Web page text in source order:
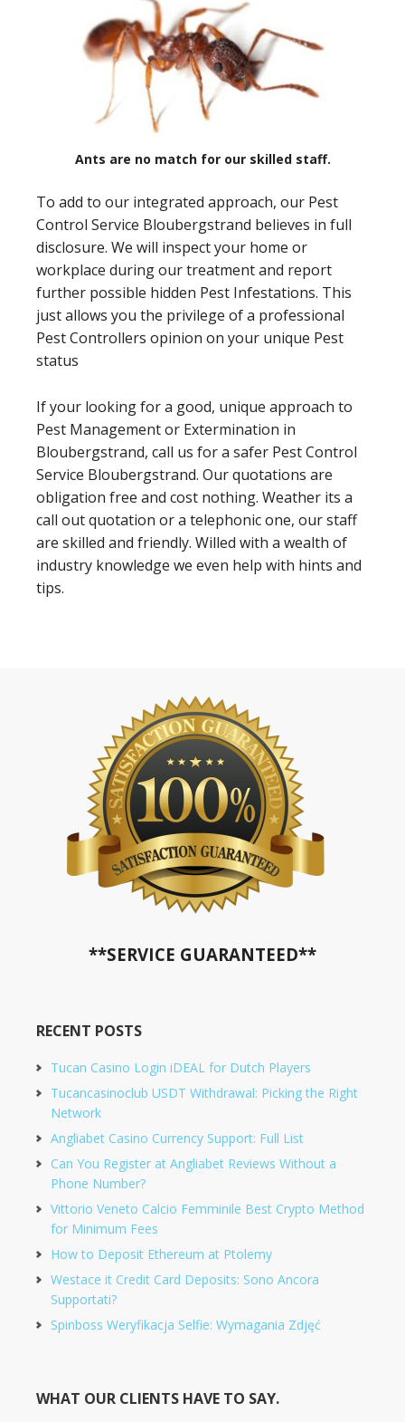
Ants are no match for our skilled staff.
To add to our integrated approach, our Pest
Control Service Bloubergstrand believes in full
disclosure. We will inspect your home or
workplace during our treatment and report
further possible hidden Pest Infestations. This
just allows you the privilege of a professional
Pest Controllers opinion on your unique Pest
status
If your looking for a good, unique approach to
Pest Management or Extermination in
Bloubergstrand, call us for a safer Pest Control
Service Bloubergstrand. Our quotations are
obligation free and cost nothing. Weather its a
call out quotation or a telephonic one, our staff
are skilled and friendly. Willed with a wealth of
industry knowledge we even help with hints and
tips.
**SERVICE GUARANTEED**
RECENT POSTS
Tucan Casino Login iDEAL for Dutch Players
Tucancasinoclub USDT Withdrawal: Picking the Right
Network
Angliabet Casino Currency Support: Full List
Can You Register at Angliabet Reviews Without a
Phone Number?
Vittorio Veneto Calcio Femminile Best Crypto Method
for Minimum Fees
How to Deposit Ethereum at Ptolemy
Westace it Credit Card Deposits: Sono Ancora
Supportati?
Spinboss Weryfikacja Selfie: Wymagania Zdjęć
WHAT OUR CLIENTS HAVE TO SAY.